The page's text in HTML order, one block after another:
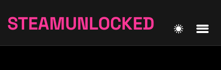
STEAMUNLOCKED